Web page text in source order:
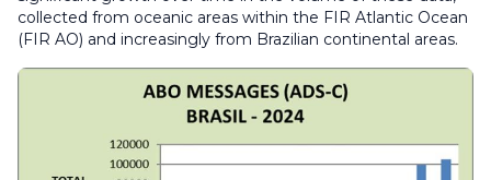
collected from oceanic areas within the FIR Atlantic Ocean
(FIR AO) and increasingly from Brazilian continental areas.